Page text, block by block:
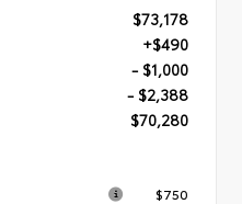
$73,178
+$490
- $1,000
- $2,388
$70,280
$750